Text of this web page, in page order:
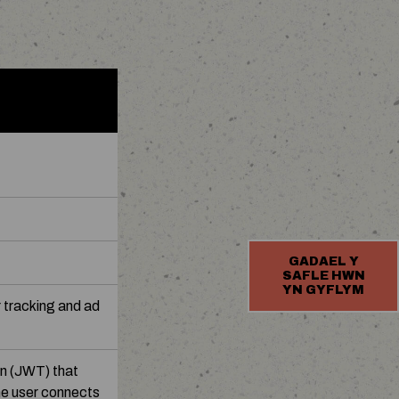
GADAEL Y
SAFLE HWN
YN GYFLYM
and ad
(JWT) that
user connects